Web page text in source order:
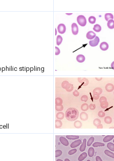
-
stippling